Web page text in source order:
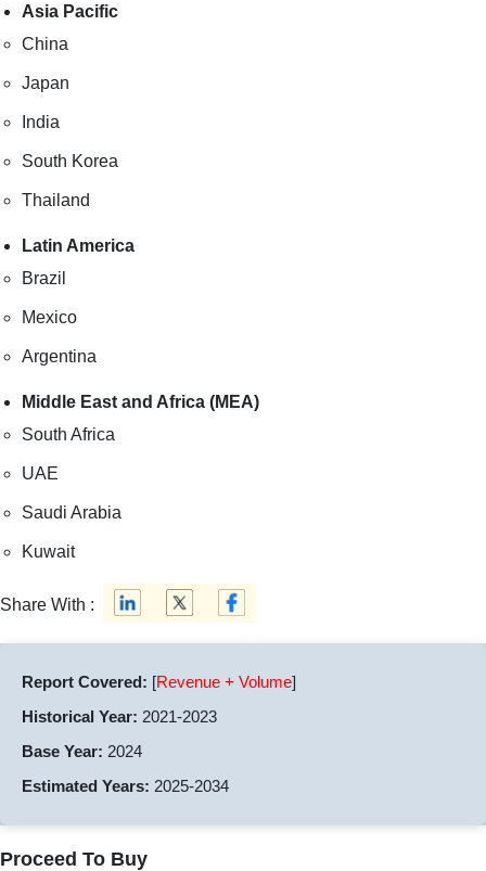
Asia Pacific
China
Japan
India
South Korea
Thailand
Latin America
Brazil
Mexico
Argentina
Middle East and Africa (MEA)
South Africa
UAE
Saudi Arabia
Kuwait
Share With :
Report Covered: [Revenue + Volume]
Historical Year: 2021-2023
Base Year: 2024
Estimated Years: 2025-2034
Proceed To Buy